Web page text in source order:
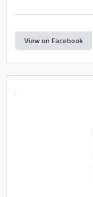
View on Facebook